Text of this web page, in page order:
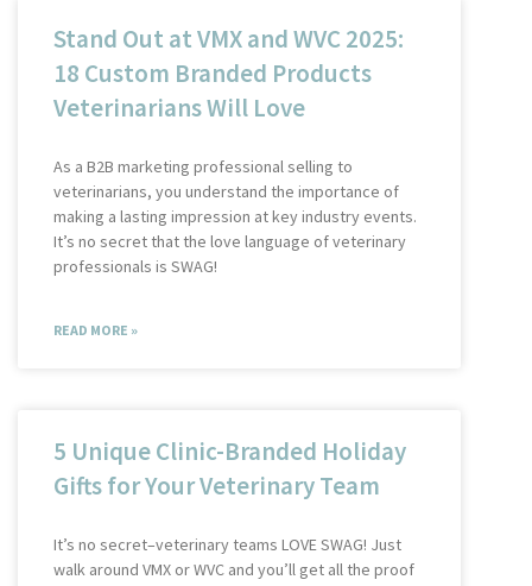
Stand Out at VMX and WVC 2025:
18 Custom Branded Products
Veterinarians Will Love
As a B2B marketing professional selling to
veterinarians, you understand the importance of
making a lasting impression at key industry events.
It’s no secret that the love language of veterinary
professionals is SWAG!
READ MORE »
5 Unique Clinic-Branded Holiday
Gifts for Your Veterinary Team
It’s no secret–veterinary teams LOVE SWAG! Just
walk around VMX or WVC and you’ll get all the proof